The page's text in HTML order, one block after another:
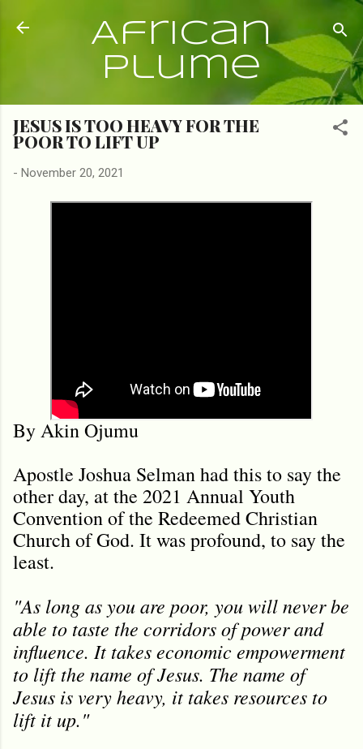
Skip to main content
African
Plume
JESUS IS TOO HEAVY FOR THE
POOR TO LIFT UP
- November 20, 2021
By Akin Ojumu
Apostle Joshua Selman had this to say the
other day, at the 2021 Annual Youth
Convention of the Redeemed Christian
Church of God. It was profound, to say the
least.
"As long as you are poor, you will never be
able to taste the corridors of power and
influence. It takes economic empowerment
to lift the name of Jesus. The name of
Jesus is very heavy, it takes resources to
lift it up."